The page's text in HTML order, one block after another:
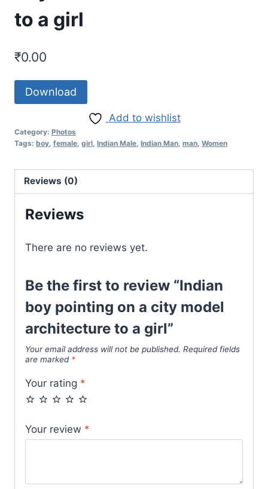
to a girl
₹0.00
Download
Add to wishlist
Category: Photos
Tags: boy female girl Indian Male Indian Man man Women
Reviews (0)
Reviews
There are no reviews yet.
Be the first to review “Indian
boy pointing on a city model
architecture to a girl”
Your email address will not be published. Required fields
are marked *
Your rating *
Your review *